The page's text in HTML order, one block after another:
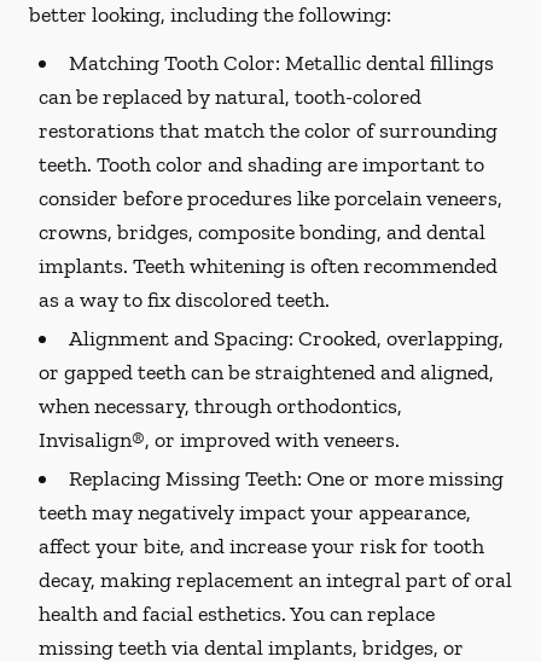
better looking, including the following:
Matching Tooth Color: Metallic dental fillings
can be replaced by natural, tooth-colored
restorations that match the color of surrounding
teeth. Tooth color and shading are important to
consider before procedures like porcelain veneers,
crowns, bridges, composite bonding, and dental
implants. Teeth whitening is often recommended
as a way to fix discolored teeth.
Alignment and Spacing: Crooked, overlapping,
or gapped teeth can be straightened and aligned,
when necessary, through orthodontics,
Invisalign®, or improved with veneers.
Replacing Missing Teeth: One or more missing
teeth may negatively impact your appearance,
affect your bite, and increase your risk for tooth
decay, making replacement an integral part of oral
health and facial esthetics. You can replace
missing teeth via dental implants, bridges, or